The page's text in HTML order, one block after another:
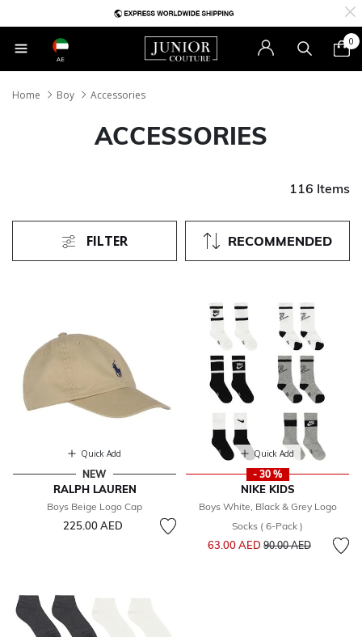
AE
0
Home Boy Accessories
ACCESSORIES
116 Items
RECOMMENDED
FILTER
Quick Add
NEW
RALPH LAUREN
Boys Beige Logo Cap
225.00 AED
Quick Add
- 30 %
NIKE KIDS
Boys White, Black & Grey Logo
Socks ( 6-Pack )
63.00 AED Price reduced from
90.00 AED